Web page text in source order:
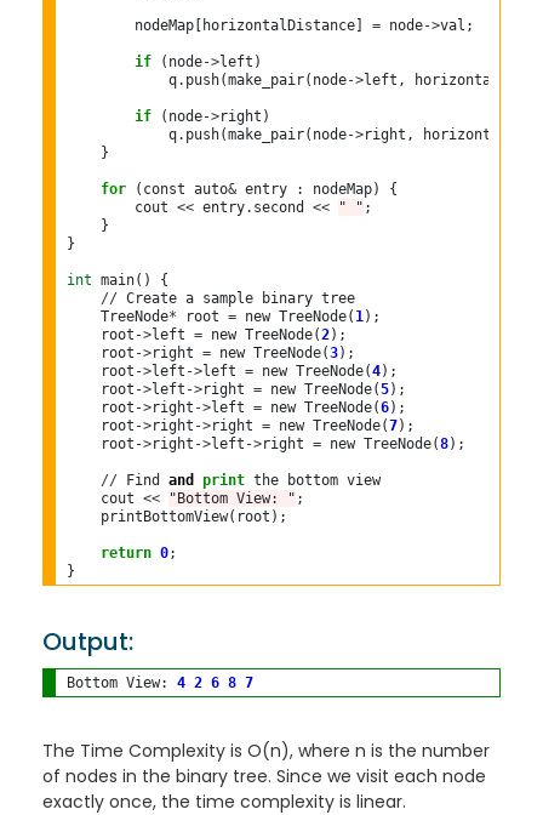
        nodeMap[horizontalDistance]
= node->val;
if (node->left)
            q
. push(make_pair(node->left,
if (node->right)
            q
. push(make_pair(node->right,
    }
for (const auto& entry : nodeMap) {
        cout
<< entry. second << " " ;
    }
}
int main() {
// Create a sample binary tree
    TreeNode
* root = new TreeNode( 1);
    root
->left = new TreeNode(2);
    root
->right = new TreeNode(3);
    root
->left ->left = new TreeNode(4);
    root
->left ->right = new TreeNode(5);
    root
->right ->left = new TreeNode(6);
    root
->right ->right = new TreeNode(7);
    root
->right ->left ->right = new TreeNode(8);
// Find and print the bottom view
    cout
<< "Bottom View: " ;
    printBottomView(root);
return 0;
Output:
Bottom View: 4 2 6 8 7
The Time Complexity is O(n), where n is the number
of nodes in the binary tree. Since we visit each node
exactly once, the time complexity is linear.